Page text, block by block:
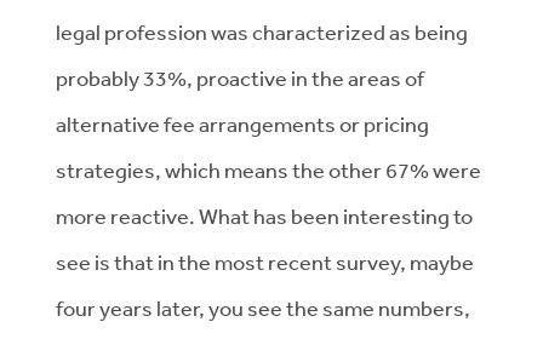
legal profession was characterized as being
probably 33%, proactive in the areas of
alternative fee arrangements or pricing
strategies, which means the other 67% were
more reactive. What has been interesting to
see is that in the most recent survey, maybe
four years later, you see the same numbers,